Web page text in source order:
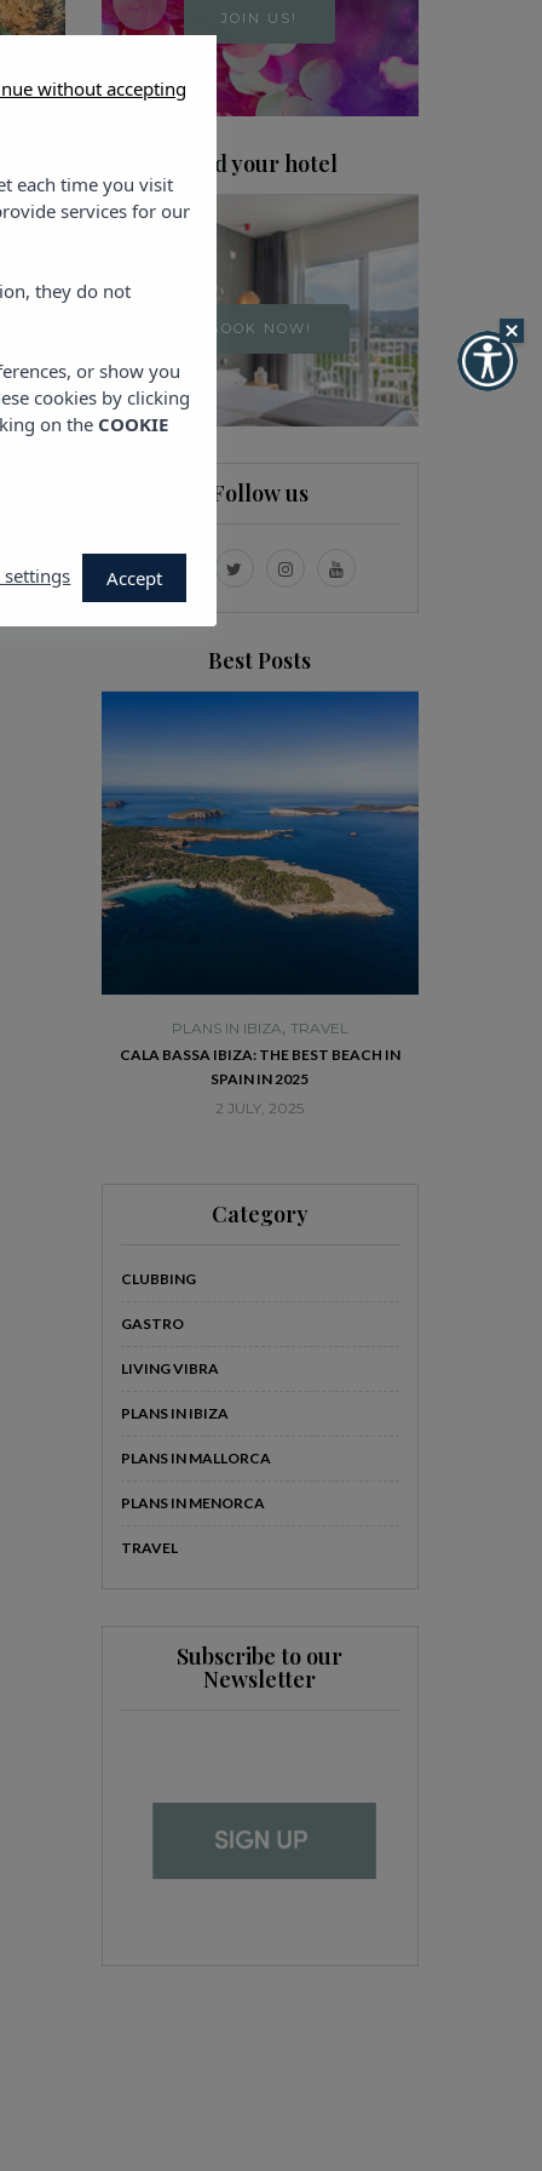
JOIN US!
Find your hotel
BOOK NOW!
Follow us
Best Posts
PLANS IN IBIZA, TRAVEL
CALA BASSA IBIZA: THE BEST BEACH IN
SPAIN IN 2025
2 JULY, 2025
Category
CLUBBING
GASTRO
LIVING VIBRA
PLANS IN IBIZA
PLANS IN MALLORCA
PLANS IN MENORCA
TRAVEL
Subscribe to our
Newsletter
without accepting
each time you visit
services for our
they do not
or show you
cookies by clicking
on the COOKIE
settings Accept